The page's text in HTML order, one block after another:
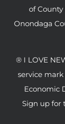
of
Onondaga
® I LOVE
service
Economic
Sign up for